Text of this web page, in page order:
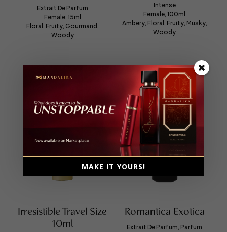
Extrait De Parfum
Female, 15ml
Floral, Fruity, Gourmand,
Woody
Intense
Female, 100ml
Ambery, Floral, Fruity, Musky,
Woody
Irresistible Travel Size
10ml
Romantica Exotica
Extrait De Parfum, Parfum
MAKE IT YOURS!